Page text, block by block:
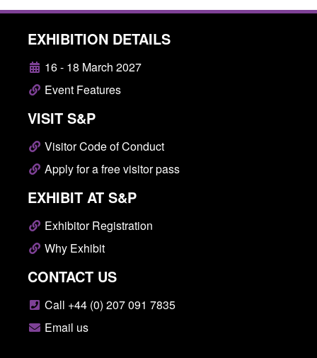
EXHIBITION DETAILS
16 - 18 March 2027
Event Features
VISIT S&P
Visitor Code of Conduct
Apply for a free visitor pass
EXHIBIT AT S&P
Exhibitor Registration
Why Exhibit
CONTACT US
Call +44 (0) 207 091 7835
Email us